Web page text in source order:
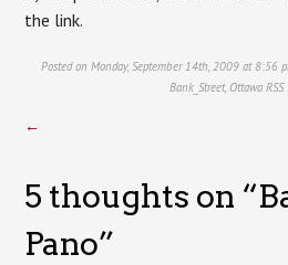
the link.
Posted on Monday, September 14th, 2009 at 8:56
Bank_Street, Ottawa
←
5 thoughts on “
Pano”